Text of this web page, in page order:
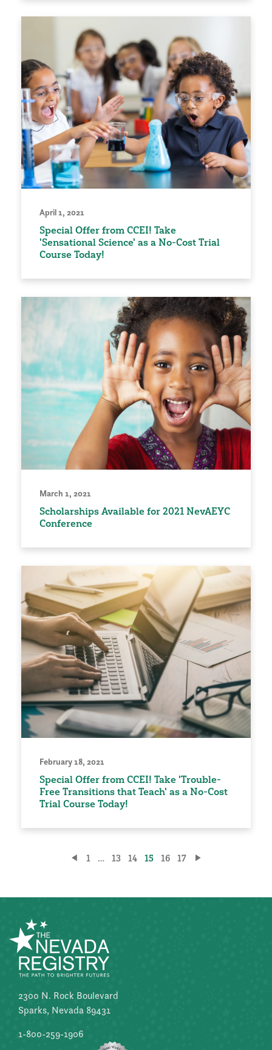
April 1, 2021
Special Offer from CCEI! Take
'Sensational Science' as a No-Cost Trial
Course Today!
March 1, 2021
Scholarships Available for 2021 NevAEYC
Conference
February 18, 2021
Special Offer from CCEI! Take 'Trouble-
Free Transitions that Teach' as a No-Cost
Trial Course Today!
1 … 13 14 15 16 17
2300 N. Rock Boulevard
Sparks, Nevada 89431
1-800-259-1906